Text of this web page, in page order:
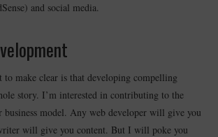
and social media.
make clear is that developing compelling
story. I’m interested in contributing to the
business model. Any web developer will give you
will give you content. But I will poke you